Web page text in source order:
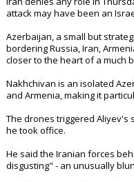
attack may have been an
Azerbaijan, a small but
bordering Russia, Iran,
closer to the heart of a much
Nakhchivan is an isolated
and Armenia, making it
The drones triggered Aliyev's
he took office.
He said the Iranian forces
disgusting" - an unusually